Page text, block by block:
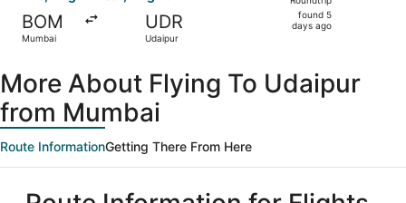
BOM
Mumbai
UDR
Udaipur
foundfound 5
days ago
More About Flying To Udaipur
from Mumbai
Route InformationGetting There From Here